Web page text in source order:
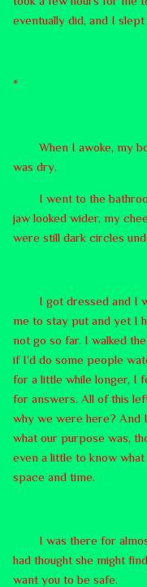
eventually did, and I
*
When I awoke, my
was dry.
I went to the
jaw looked wider, my
were still dark circles
I got dressed and I
me to stay put and yet I
not go so far. I walked
if I’d do some people
for a little while longer, I
for answers. All of this
why we were here? And
what our purpose was,
even a little to know
space and time.
I was there for
had thought she might
want you to be safe.